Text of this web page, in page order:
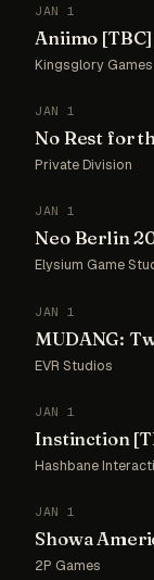
JAN 1
Aniimo
Kingsglory Games
JAN 1
No Rest for
Private Division
JAN 1
Neo Berlin
Elysium Game
JAN 1
MUDANG:
EVR Studios
JAN 1
Instinction
Hashbane
JAN 1
Showa
2P Games